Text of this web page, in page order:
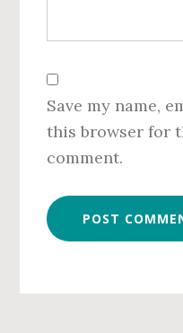
Save my name,
this browser for
comment.